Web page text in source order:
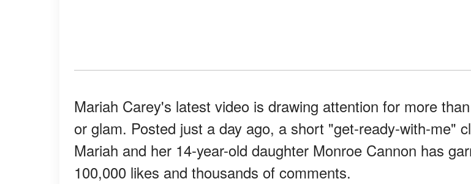
Mariah Carey's latest video is drawing attention for more
or glam. Posted just a day ago, a short "get-ready-with-me"
Mariah and her 14-year-old daughter Monroe Cannon has
100,000 likes and thousands of comments.